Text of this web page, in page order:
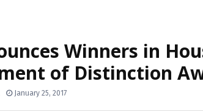
Winners in
of Distinction
January 25, 2017